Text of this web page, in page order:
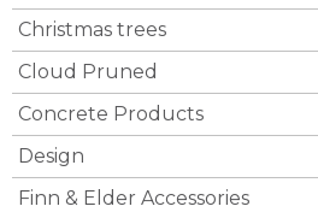
Christmas trees
Cloud Pruned
Concrete Products
Design
Finn & Elder Accessories